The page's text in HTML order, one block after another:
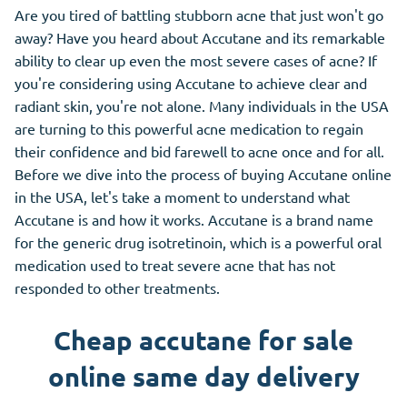
Are you tired of battling stubborn acne that just won't go
away? Have you heard about Accutane and its remarkable
ability to clear up even the most severe cases of acne? If
you're considering using Accutane to achieve clear and
radiant skin, you're not alone. Many individuals in the USA
are turning to this powerful acne medication to regain
their confidence and bid farewell to acne once and for all.
Before we dive into the process of buying Accutane online
in the USA, let's take a moment to understand what
Accutane is and how it works. Accutane is a brand name
for the generic drug isotretinoin, which is a powerful oral
medication used to treat severe acne that has not
responded to other treatments.
Cheap accutane for sale
online same day delivery